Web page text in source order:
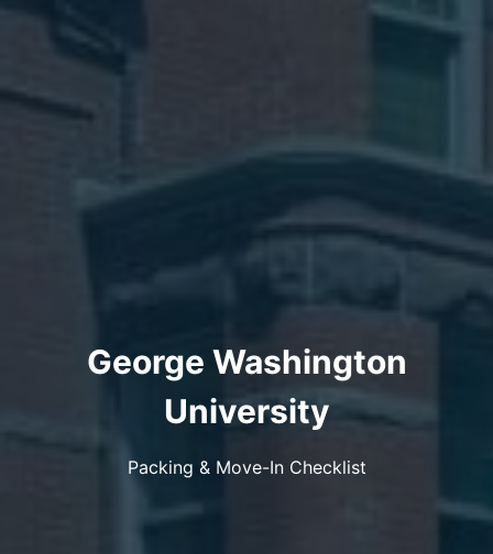
George Washington
University
Packing & Move-In Checklist